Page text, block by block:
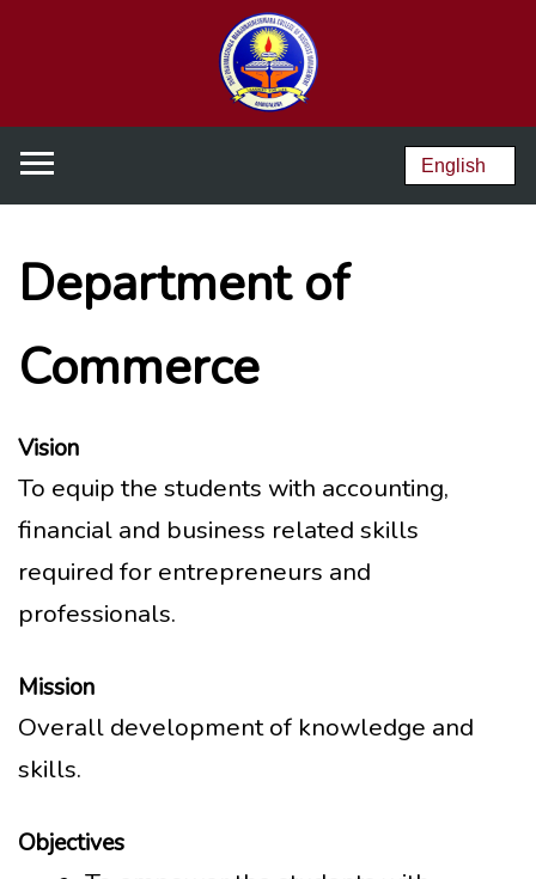
Department of
Commerce
Vision
To equip the students with accounting,
financial and business related skills
required for entrepreneurs and
professionals.
Mission
Overall development of knowledge and
skills.
Objectives